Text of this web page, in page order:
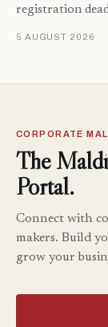
registration
5 AUGUST 2026
CORPORATE
The
Portal.
Connect with
makers. Build
grow your